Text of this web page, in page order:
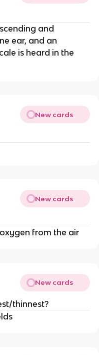
and
ear, and an
is heard in the
New cards
New cards
from the air
New cards
thinnest?